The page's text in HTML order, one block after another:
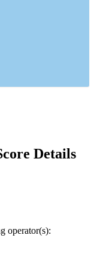
Details
operator(s):